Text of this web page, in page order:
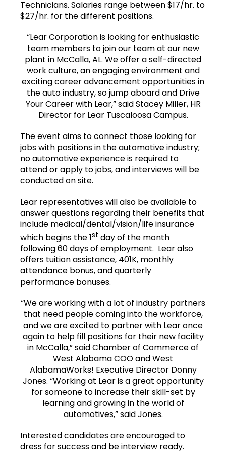
Technicians. Salaries range between $17/hr. to
$27/hr. for the different positions.
“Lear Corporation is looking for enthusiastic
team members to join our team at our new
plant in McCalla, AL. We offer a self-directed
work culture, an engaging environment and
exciting career advancement opportunities in
the auto industry, so jump aboard and Drive
Your Career with Lear,” said Stacey Miller, HR
Director for Lear Tuscaloosa Campus.
The event aims to connect those looking for
jobs with positions in the automotive industry;
no automotive experience is required to
attend or apply to jobs, and interviews will be
conducted on site.
Lear representatives will also be available to
answer questions regarding their benefits that
include medical/dental/vision/life insurance
which begins the 1st day of the month
following 60 days of employment. Lear also
offers tuition assistance, 401K, monthly
attendance bonus, and quarterly
performance bonuses.
“We are working with a lot of industry partners
that need people coming into the workforce,
and we are excited to partner with Lear once
again to help fill positions for their new facility
in McCalla,” said Chamber of Commerce of
West Alabama COO and West
AlabamaWorks! Executive Director Donny
Jones. “Working at Lear is a great opportunity
for someone to increase their skill-set by
learning and growing in the world of
automotives,” said Jones.
Interested candidates are encouraged to
dress for success and be interview ready.